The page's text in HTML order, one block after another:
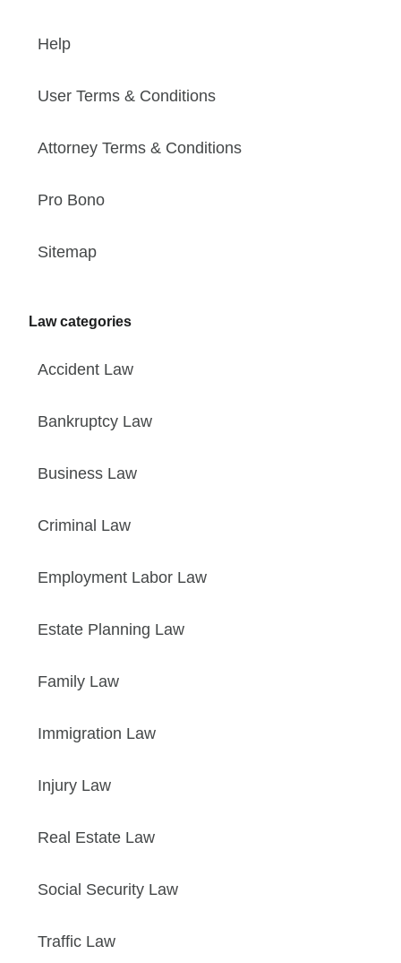
Help
User Terms & Conditions
Attorney Terms & Conditions
Pro Bono
Sitemap
Law categories
Accident Law
Bankruptcy Law
Business Law
Criminal Law
Employment Labor Law
Estate Planning Law
Family Law
Immigration Law
Injury Law
Real Estate Law
Social Security Law
Traffic Law